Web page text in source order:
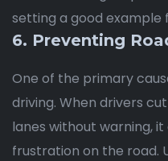
setting a good
6. Preventing
One of the primary
driving. When drivers
lanes without warning,
frustration on the road.